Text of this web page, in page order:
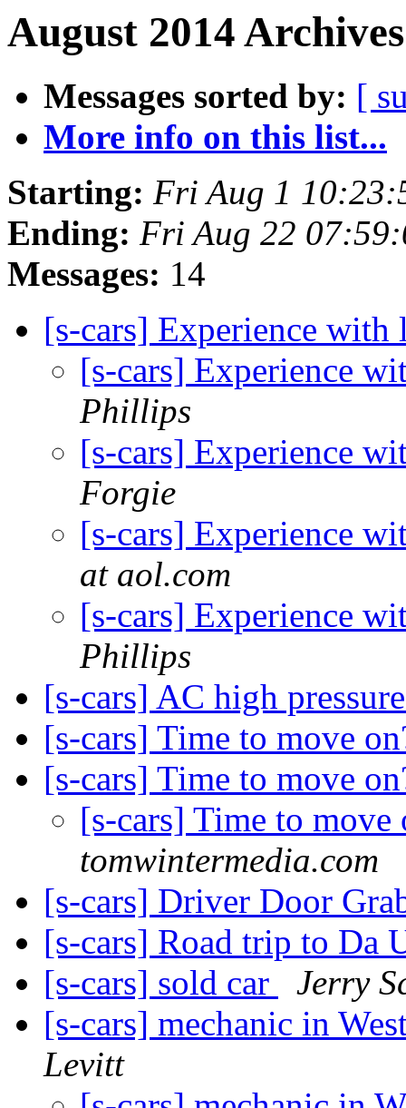
August 2014
Messages sorted by: [
More info on this list...
Starting: Fri Aug 1
Ending: Fri Aug 22
Messages: 14
[s-cars] Experience
[s-cars] Experience
Phillips
[s-cars] Experience
Forgie
[s-cars] Experience
at aol.com
[s-cars] Experience
Phillips
[s-cars] AC high
[s-cars] Time to move
[s-cars] Time to move
[s-cars] Time to
tomwintermedia.com
[s-cars] Driver Door
[s-cars] Road trip to Da
[s-cars] sold car
Jerry
[s-cars] mechanic in
Levitt